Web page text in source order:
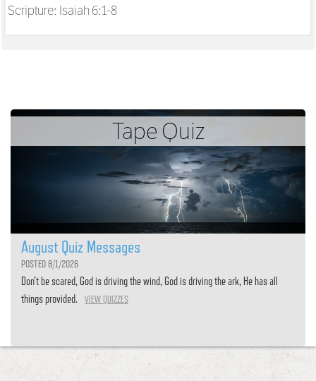
Scripture: Isaiah 6:1-8
Tape Quiz
August Quiz Messages
POSTED 8/1/2026
Don’t be scared, God is driving the wind, God is driving the ark, He has all
things provided.
VIEW QUIZZES